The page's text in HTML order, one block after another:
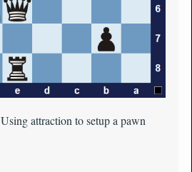
Using attraction to setup a pawn